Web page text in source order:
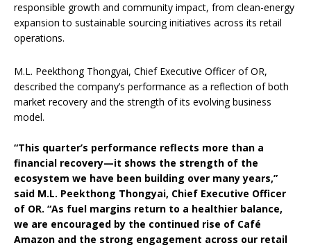
responsible growth and community impact, from clean-energy
expansion to sustainable sourcing initiatives across its retail
operations.
M.L. Peekthong Thongyai, Chief Executive Officer of OR,
described the company’s performance as a reflection of both
market recovery and the strength of its evolving business
model.
“This quarter’s performance reflects more than a
financial recovery—it shows the strength of the
ecosystem we have been building over many years,”
said M.L. Peekthong Thongyai, Chief Executive Officer
of OR. “As fuel margins return to a healthier balance,
we are encouraged by the continued rise of Café
Amazon and the strong engagement across our retail